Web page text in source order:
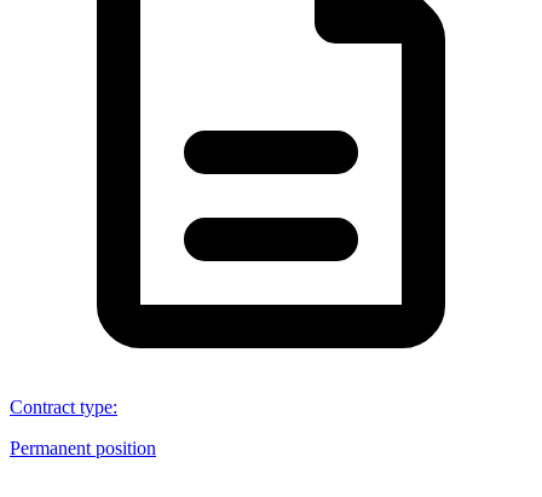
Contract type:
Permanent position